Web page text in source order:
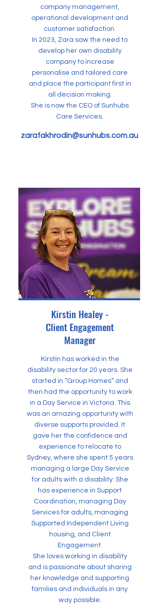
company management,
operational development and
customer satisfaction.
In 2023, Zara saw the need to
develop her own disability
company to increase
personalise and tailored care
and place the participant first in
all decision making.
She is now the CEO of Sunhubs
Care Services.
zarafakhrodin@sunhubs.com.au
Kirstin Healey -
Client Engagement
Manager
Kirstin has worked in the
disability sector for 20 years. She
started in “Group Homes” and
then had the opportunity to work
in a Day Service in Victoria. This
was an amazing opportunity with
diverse supports provided. It
gave her the confidence and
experience to relocate to
Sydney, where she spent 5 years
managing a large Day Service
for adults with a disability. She
has experience in Support
Coordination, managing Day
Services for adults, managing
Supported Independent Living
housing, and Client
Engagement.
She loves working in disability
and is passionate about sharing
her knowledge and supporting
families and individuals in any
way possible.